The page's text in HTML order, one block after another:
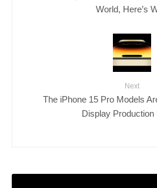
World, Here’s
Next
The iPhone 15 Pro Models
Display Production